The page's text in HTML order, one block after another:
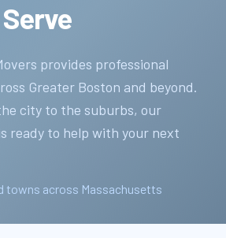
provides professional
Greater Boston and beyond.
city to the suburbs, our
ready to help with your next
towns across Massachusetts